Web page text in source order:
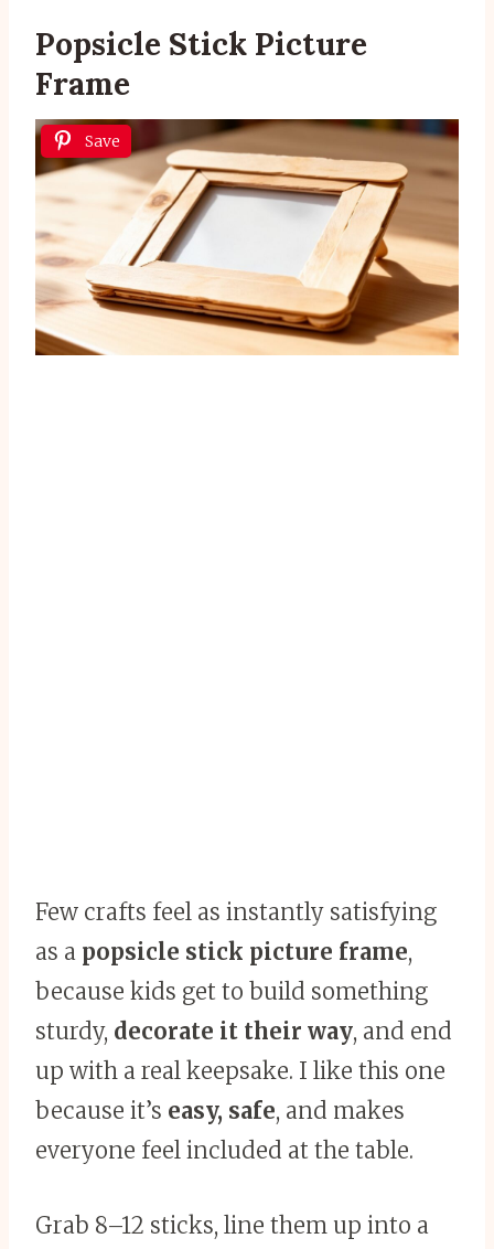
Popsicle Stick Picture
Frame
Save
Few crafts feel as instantly satisfying
as a popsicle stick picture frame,
because kids get to build something
sturdy, decorate it their way, and end
up with a real keepsake. I like this one
because it’s easy, safe, and makes
everyone feel included at the table.
Grab 8–12 sticks, line them up into a